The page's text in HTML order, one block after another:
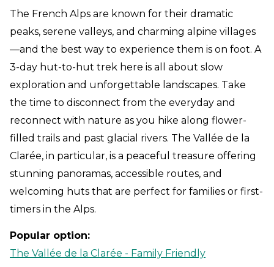
The French Alps are known for their dramatic
peaks, serene valleys, and charming alpine villages
—and the best way to experience them is on foot. A
3-day hut-to-hut trek here is all about slow
exploration and unforgettable landscapes. Take
the time to disconnect from the everyday and
reconnect with nature as you hike along flower-
filled trails and past glacial rivers. The Vallée de la
Clarée, in particular, is a peaceful treasure offering
stunning panoramas, accessible routes, and
welcoming huts that are perfect for families or first-
timers in the Alps.
Popular option:
The Vallée de la Clarée - Family Friendly